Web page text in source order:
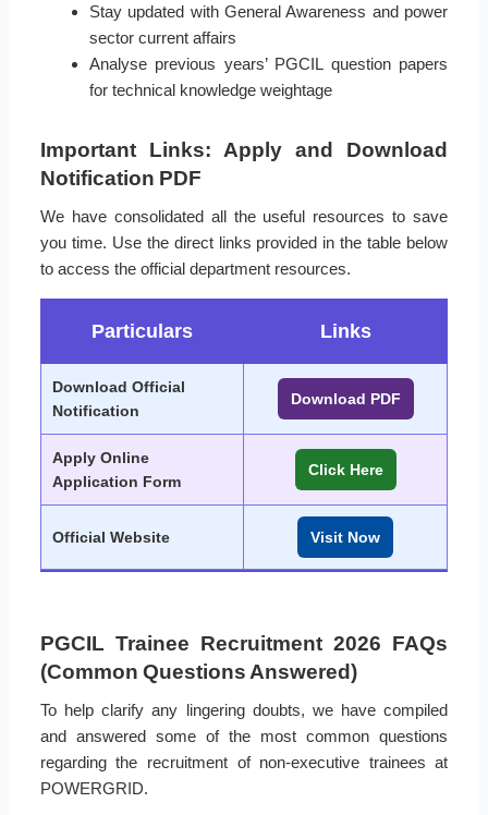
Stay updated with General Awareness and power
sector current affairs
Analyse previous years’ PGCIL question papers
for technical knowledge weightage
Important Links: Apply and Download
Notification PDF
We have consolidated all the useful resources to save
you time. Use the direct links provided in the table below
to access the official department resources.
Particulars Links
Download Official
Notification
Download PDF
Apply Online
Application Form
Click Here
Official Website Visit Now
PGCIL Trainee Recruitment 2026 FAQs
(Common Questions Answered)
To help clarify any lingering doubts, we have compiled
and answered some of the most common questions
regarding the recruitment of non-executive trainees at
POWERGRID.